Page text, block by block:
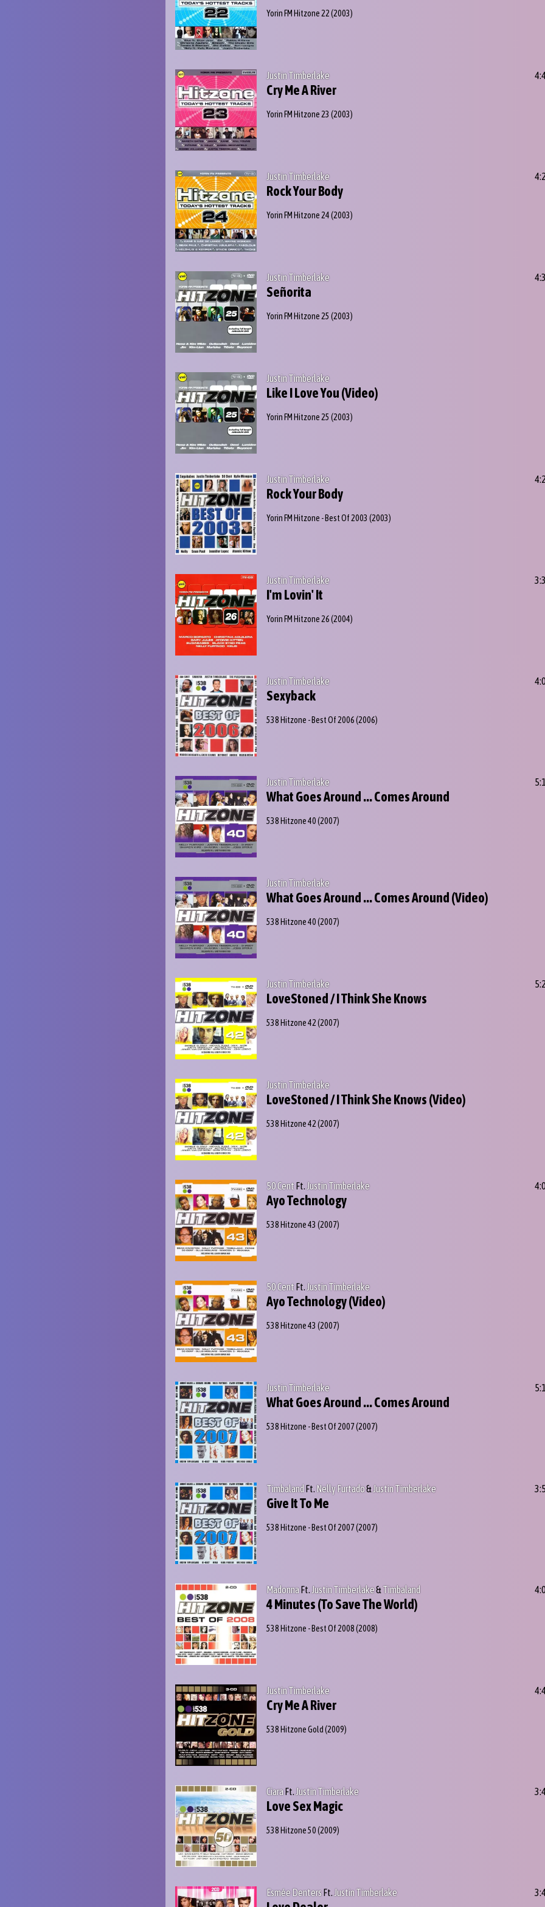
Yorin FM Hitzone 22(2003)
Justin Timberlake
Cry Me A River
Yorin FM Hitzone 23 (2003)
Justin Timberlake
Rock Your Body
Yorin FM Hitzone 24(2003)
Justin Timberlake
Señorita
Yorin FM Hitzone 25 (2003)
Justin Timberlake
Like I Love You (Video)
Yorin FM Hitzone 25 (2003)
Justin Timberlake
Rock Your Body
Yorin FM Hitzone - Best Of 2003 (2003)
Justin Timberlake
I'm Lovin' It
Yorin FM Hitzone 26(2004)
Justin Timberlake
Sexyback
538 Hitzone - Best Of 2006(2006)
Justin Timberlake
What Goes Around ... Comes Around
538 Hitzone 40(2007)
Justin Timberlake
What Goes Around ... Comes Around (Video)
538 Hitzone 40(2007)
Justin Timberlake
LoveStoned / I Think She Knows
538 Hitzone 42(2007)
Justin Timberlake
LoveStoned / I Think She Knows (Video)
538 Hitzone 42(2007)
50 CentFt.Justin Timberlake
Ayo Technology
538 Hitzone 43 (2007)
50 CentFt.Justin Timberlake
Ayo Technology (Video)
538 Hitzone 43 (2007)
Justin Timberlake
What Goes Around ... Comes Around
538 Hitzone - Best Of 2007(2007)
Timbaland Ft. Nelly Furtado&Justin Timberlake
Give It To Me
538 Hitzone - Best Of 2007(2007)
MadonnaFt.Justin Timberlake&Timbaland
4 Minutes (To Save The World)
538 Hitzone - Best Of 2008(2008)
Justin Timberlake
Cry Me A River
538 Hitzone Gold (2009)
CiaraFt.Justin Timberlake
Love Sex Magic
538 Hitzone 50(2009)
Esmée DentersFt.Justin Timberlake